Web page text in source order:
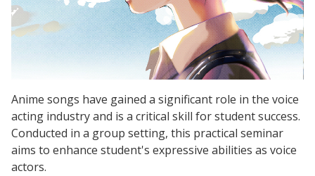
Anime songs have gained a significant role in the voice
acting industry and is a critical skill for student success.
Conducted in a group setting, this practical seminar
aims to enhance student's expressive abilities as voice
actors.